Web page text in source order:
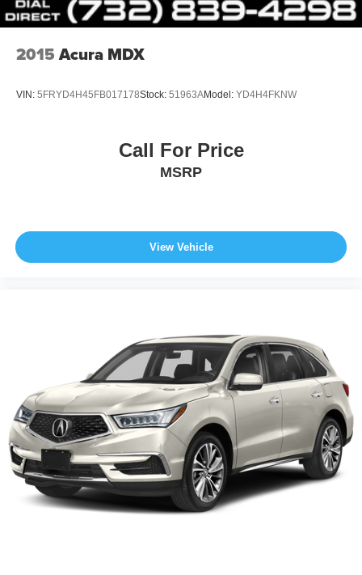
driving conditions, battery pack age/condition (hybrid
models only) and other factors.
2015 Acura MDX
VIN: 5FRYD4H45FB017178Stock: 51963AModel: YD4H4FKNW
Call For Price
MSRP
View Vehicle